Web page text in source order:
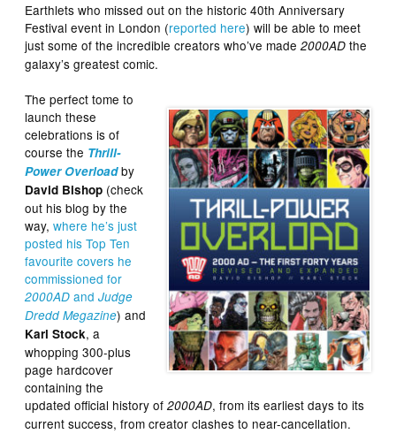
Earthlets who missed out on the historic 40th Anniversary
Festival event in London (reported here) will be able to meet
just some of the incredible creators who’ve made2000AD the
galaxy’s greatest comic.
The perfect tome to
launch these
celebrations is of
course the Thrill-
Power Overload by
David Bishop (check
out his blog by the
way,where he’s just
posted his Top Ten
favourite covers he
commissioned for
2000AD andJudge
Dredd Megazine) and
Karl Stock, a
whopping 300-plus
page hardcover
containing the
updated official history of2000AD, from its earliest days to its
current success, from creator clashes to near-cancellation.